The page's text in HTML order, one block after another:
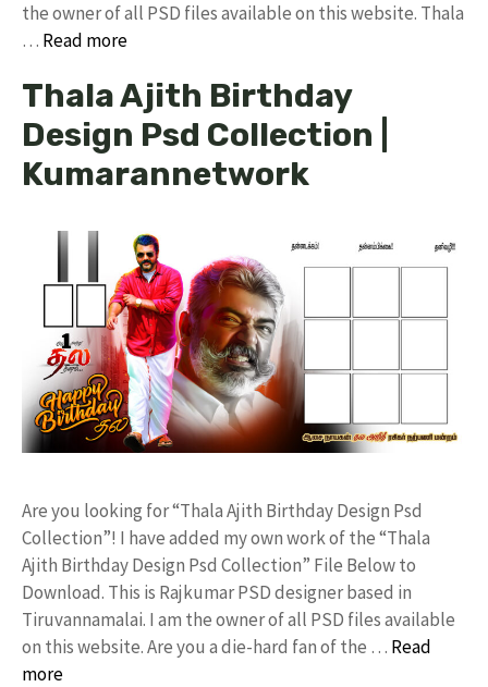
the owner of all PSD files available on this website. Thala
… Read more
Thala Ajith Birthday
Design Psd Collection |
Kumarannetwork
Are you looking for “Thala Ajith Birthday Design Psd
Collection”! I have added my own work of the “Thala
Ajith Birthday Design Psd Collection” File Below to
Download. This is Rajkumar PSD designer based in
Tiruvannamalai. I am the owner of all PSD files available
on this website. Are you a die-hard fan of the … Read
more